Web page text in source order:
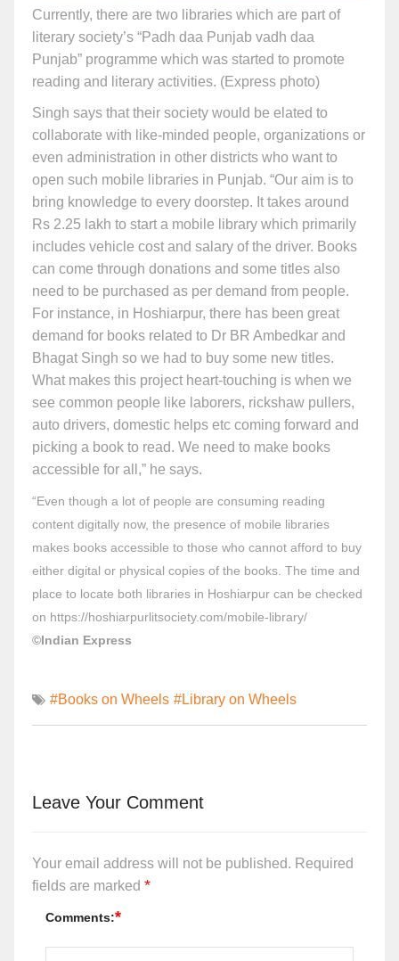
Currently, there are two libraries which are part of
literary society’s “Padh daa Punjab vadh daa
Punjab” programme which was started to promote
reading and literary activities. (Express photo)
Singh says that their society would be elated to
collaborate with like-minded people, organizations or
even administration in other districts who want to
open such mobile libraries in Punjab. “Our aim is to
bring knowledge to every doorstep. It takes around
Rs 2.25 lakh to start a mobile library which primarily
includes vehicle cost and salary of the driver. Books
can come through donations and some titles also
need to be purchased as per demand from people.
For instance, in Hoshiarpur, there has been great
demand for books related to Dr BR Ambedkar and
Bhagat Singh so we had to buy some new titles.
What makes this project heart-touching is when we
see common people like laborers, rickshaw pullers,
auto drivers, domestic helps etc coming forward and
picking a book to read. We need to make books
accessible for all,” he says.
“Even though a lot of people are consuming reading
content digitally now, the presence of mobile libraries
makes books accessible to those who cannot afford to buy
either digital or physical copies of the books. The time and
place to locate both libraries in Hoshiarpur can be checked
on https://hoshiarpurlitsociety.com/mobile-library/
©Indian Express
#Books on Wheels #Library on Wheels
Leave Your Comment
Your email address will not be published. Required
fields are marked *
Comments:*